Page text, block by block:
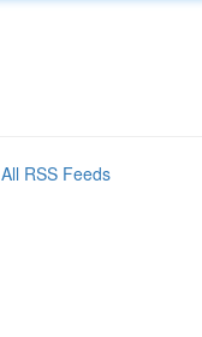
All RSS Feeds